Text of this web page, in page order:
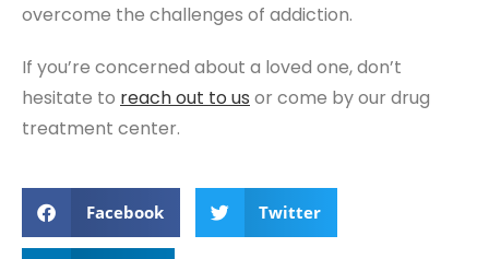
overcome the challenges of addiction.
If you’re concerned about a loved one, don’t
hesitate to reach out to us or come by our drug
treatment center.
Facebook Twitter